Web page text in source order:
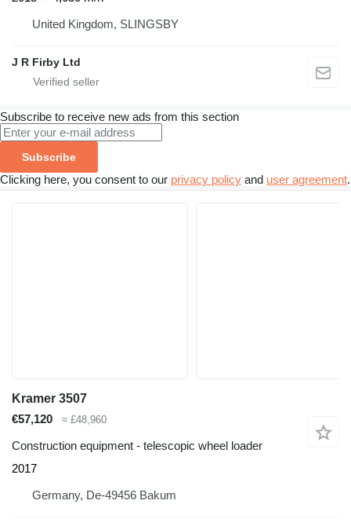
United Kingdom, SLINGSBY
J R Firby Ltd
Subscribe to receive new ads from this section
Subscribe
Clicking here, you consent to our privacy policy and user agreement.
Kramer 3507
€57,120
≈ £48,960
Construction equipment - telescopic wheel loader
2017
Germany, De-49456 Bakum